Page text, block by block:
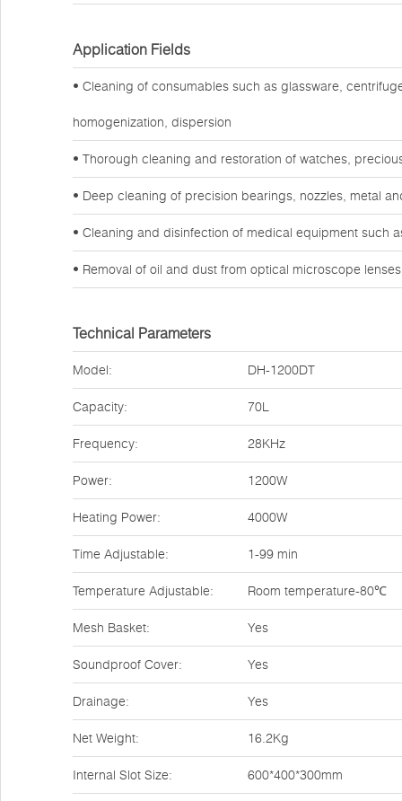
Application Fields
• Cleaning of consumables such as glassware,
homogenization, dispersion
• Thorough cleaning and restoration of watches,
• Deep cleaning of precision bearings, nozzles, metal
• Cleaning and disinfection of medical equipment such
• Removal of oil and dust from optical microscope
Technical Parameters
Model: DH-1200DT
Capacity: 70L
Frequency: 28KHz
Power: 1200W
Heating Power: 4000W
Time Adjustable: 1-99 min
Temperature Adjustable: Room temperature-80℃
Mesh Basket: Yes
Soundproof Cover: Yes
Drainage: Yes
Net Weight: 16.2Kg
Internal Slot Size: 600*400*300mm